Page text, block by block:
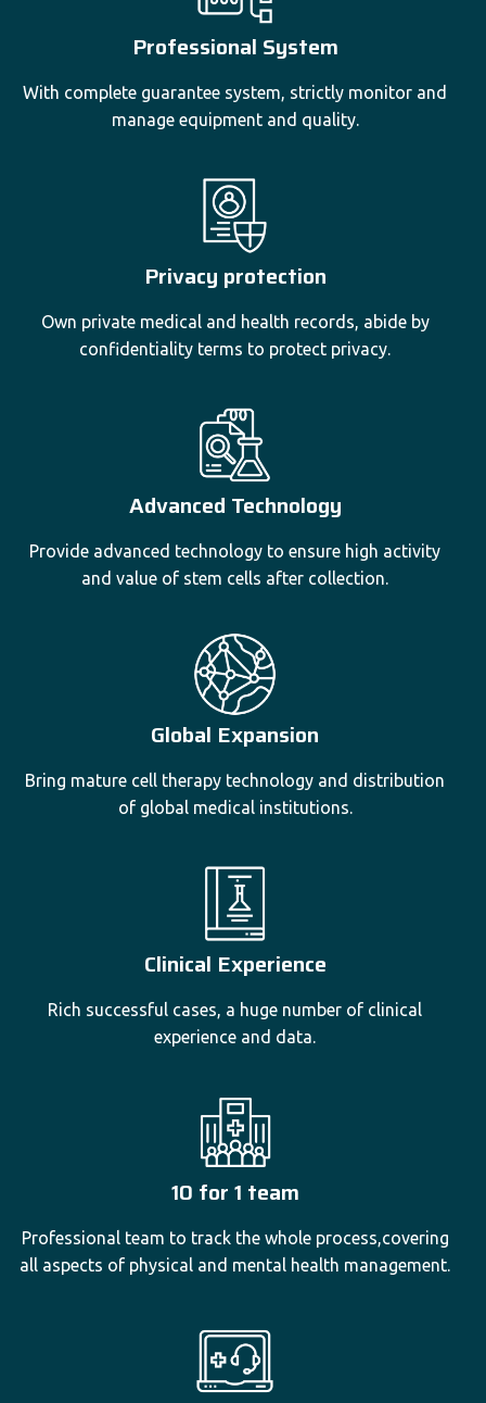
Professional System
With complete guarantee system, strictly monitor and
manage equipment and quality.
Privacy protection
Own private medical and health records, abide by
confidentiality terms to protect privacy.
Advanced Technology
Provide advanced technology to ensure high activity
and value of stem cells after collection.
Global Expansion
Bring mature cell therapy technology and distribution
of global medical institutions.
Clinical Experience
Rich successful cases, a huge number of clinical
experience and data.
10 for 1 team
Professional team to track the whole process,covering
all aspects of physical and mental health management.